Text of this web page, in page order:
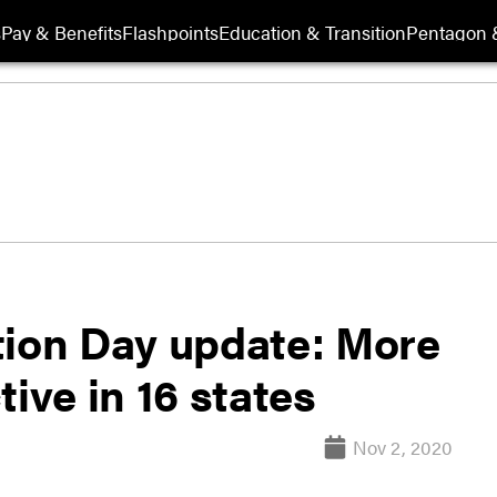
Pay & BenefitsFlashpointsEducation & TransitionPentagon
Day update: More
in 16 states
Nov 2, 2020